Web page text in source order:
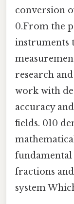
conversion
0.From the
instruments
research
work with
accuracy
fields. 010
fractions
system